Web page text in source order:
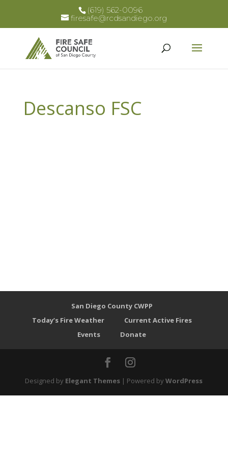
(619) 562-0096
firesafe@rcdsandiego.org
Descanso FSC
San Diego County CWPP
Today’s Fire Weather
Current Active Fires
Events
Donate
Designed by Elegant Themes | Powered byWordPress